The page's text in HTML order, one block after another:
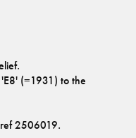
(=1931) to the
2506019.